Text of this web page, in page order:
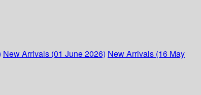
New Arrivals (01 June 2026) New Arrivals (16 May